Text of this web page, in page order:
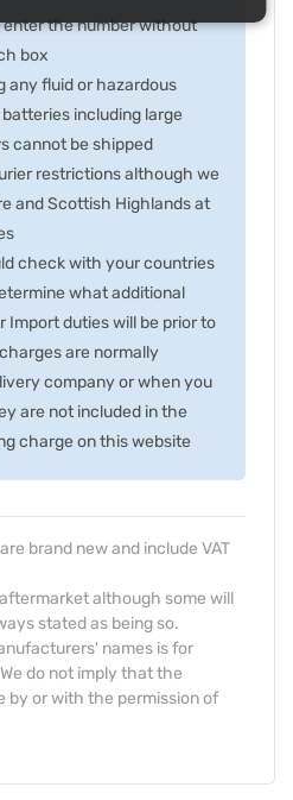
enter the number without
box
any fluid or hazardous
including large
cannot be shipped
restrictions although we
and Scottish Highlands at
check with your countries
what additional
Import duties will be prior to
are normally
company or when you
are not included in the
charge on this website
brand new and include VAT
although some will
stated as being so.
names is for
do not imply that the
by or with the permission of